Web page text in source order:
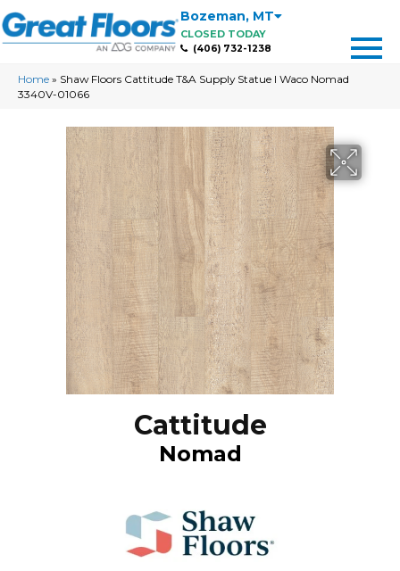
Bozeman, MT
CLOSED TODAY
(406) 732-1238
Home » Shaw Floors Cattitude T&A Supply Statue I Waco Nomad
3340V-01066
Cattitude
Nomad